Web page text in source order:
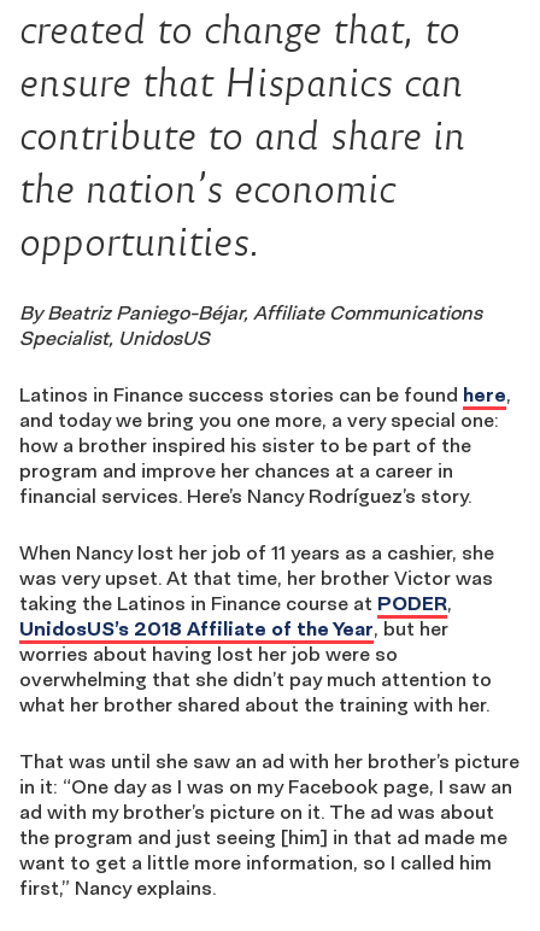
created to change that, to
ensure that Hispanics can
contribute to and share in
the nation’s economic
opportunities.
By Beatriz Paniego-Béjar, Affiliate Communications
Specialist, UnidosUS
Latinos in Finance success stories can be found here,
and today we bring you one more, a very special one:
how a brother inspired his sister to be part of the
program and improve her chances at a career in
financial services. Here’s Nancy Rodríguez’s story.
When Nancy lost her job of 11 years as a cashier, she
was very upset. At that time, her brother Victor was
taking the Latinos in Finance course at PODER,
UnidosUS’s 2018 Affiliate of the Year, but her
worries about having lost her job were so
overwhelming that she didn’t pay much attention to
what her brother shared about the training with her.
That was until she saw an ad with her brother’s picture
in it: “One day as I was on my Facebook page, I saw an
ad with my brother’s picture on it. The ad was about
the program and just seeing [him] in that ad made me
want to get a little more information, so I called him
first,” Nancy explains.